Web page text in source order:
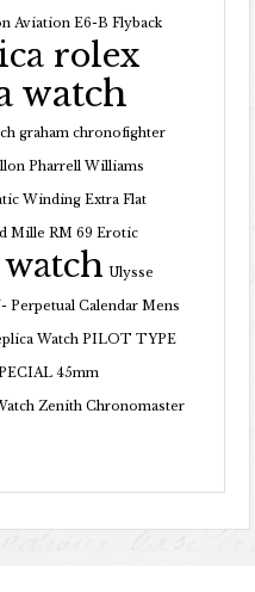
Aviation E6-B Flyback
rolex
watch
graham chronofighter
Pharrell Williams
Winding Extra Flat
Mille RM 69 Erotic
Ulysse
Calendar Mens
Watch PILOT TYPE
45mm
Zenith Chronomaster